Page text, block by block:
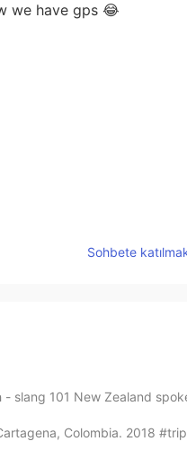
we have gps 😂
Sohbete
- slang 101 New Zealand
Colombia. 2018